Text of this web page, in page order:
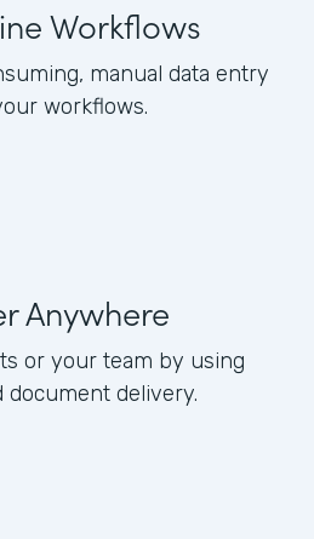
Workflows
manual data entry
workflows.
Anywhere
or your team by using
document delivery.